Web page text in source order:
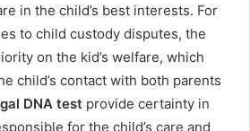
in the child’s best interests. For
to child custody disputes, the
on the kid’s welfare, which
child’s contact with both parents
DNA test provide certainty in
for the child’s care and